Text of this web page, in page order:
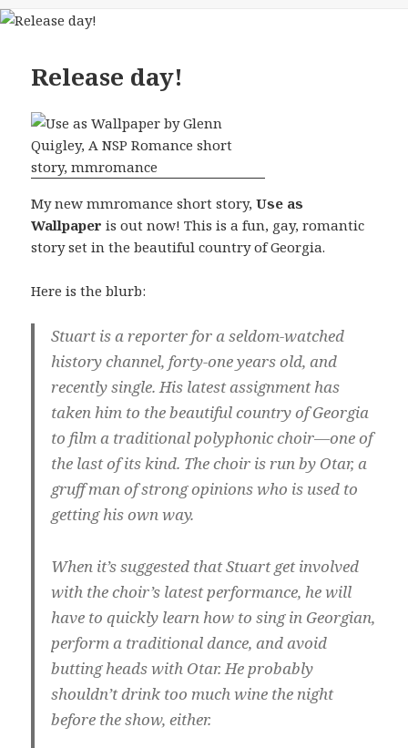
Release day!
My new mmromance short story,Use as
Wallpaper is out now! This is a fun, gay, romantic
story set in the beautiful country of Georgia.
Here is the blurb:
Stuart is a reporter for a seldom-watched
history channel, forty-one years old, and
recently single. His latest assignment has
taken him to the beautiful country of Georgia
to film a traditional polyphonic choir—one of
the last of its kind. The choir is run by Otar, a
gruff man of strong opinions who is used to
getting his own way.
When it’s suggested that Stuart get involved
with the choir’s latest performance, he will
have to quickly learn how to sing in Georgian,
perform a traditional dance, and avoid
butting heads with Otar. He probably
shouldn’t drink too much wine the night
before the show, either.